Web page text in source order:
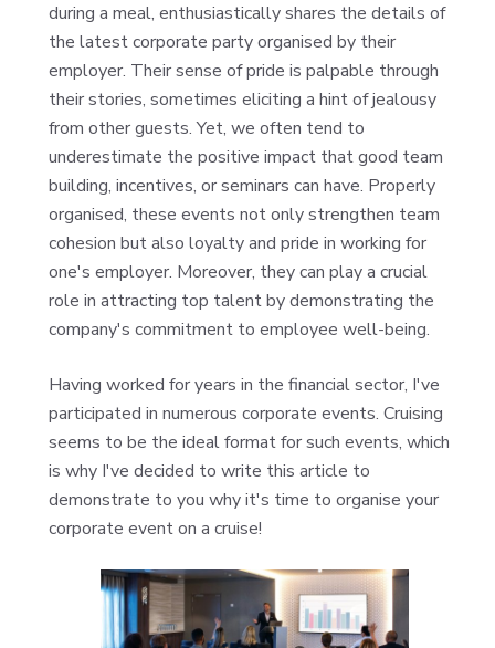
during a meal, enthusiastically shares the details of
the latest corporate party organised by their
employer. Their sense of pride is palpable through
their stories, sometimes eliciting a hint of jealousy
from other guests. Yet, we often tend to
underestimate the positive impact that good team
building, incentives, or seminars can have. Properly
organised, these events not only strengthen team
cohesion but also loyalty and pride in working for
one's employer. Moreover, they can play a crucial
role in attracting top talent by demonstrating the
company's commitment to employee well-being.
Having worked for years in the financial sector, I've
participated in numerous corporate events. Cruising
seems to be the ideal format for such events, which
is why I've decided to write this article to
demonstrate to you why it's time to organise your
corporate event on a cruise!